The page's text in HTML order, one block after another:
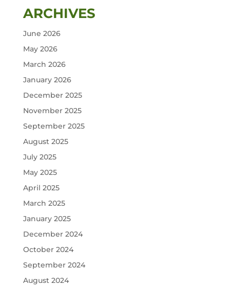
ARCHIVES
June 2026
May 2026
March 2026
January 2026
December 2025
November 2025
September 2025
August 2025
July 2025
May 2025
April 2025
March 2025
January 2025
December 2024
October 2024
September 2024
August 2024